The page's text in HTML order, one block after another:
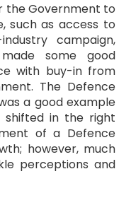
the Government to
such as access to
campaign,
some good
with buy-in from
The Defence
a good example
in the right
of a Defence
however, much
perceptions and